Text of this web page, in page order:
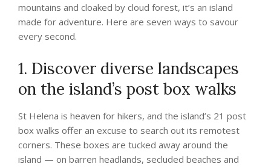
mountains and cloaked by cloud forest, it’s an island
made for adventure. Here are seven ways to savour
every second.
1. Discover diverse landscapes
on the island’s post box walks
St Helena is heaven for hikers, and the island’s 21 post
box walks offer an excuse to search out its remotest
corners. These boxes are tucked away around the
island ­— on barren headlands, secluded beaches and